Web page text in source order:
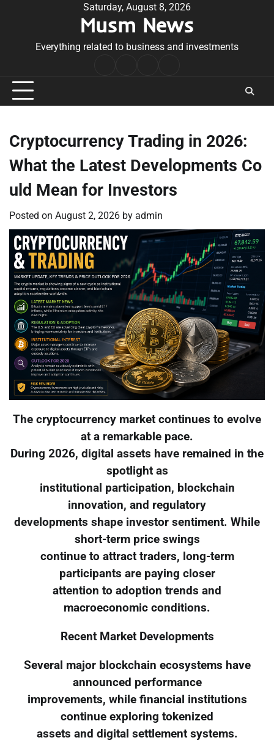
Saturday, August 8, 2026
Musm News
Everything related to business and investments
Conditions
Cryptocurrency Trading in 2026:
What the Latest Developments Co
uld Mean for Investors
Posted on August 2, 2026 by admin
The cryptocurrency market continues to evolve
at a remarkable pace.
During 2026, digital assets have remained in the
spotlight as
institutional participation, blockchain
innovation, and regulatory
developments shape investor sentiment. While
short-term price swings
continue to attract traders, long-term
participants are paying closer
attention to adoption trends and
macroeconomic conditions.
Recent Market Developments
Several major blockchain ecosystems have
announced performance
improvements, while financial institutions
continue exploring tokenized
assets and digital settlement systems.